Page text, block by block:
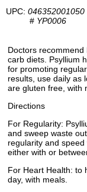
UPC: 046352001050
# YP0006
Doctors
carb diets. Psyllium
for promoting
results, use daily as
are gluten free, with
Directions
For Regularity:
and sweep waste
regularity and
either with or
For Heart Health: to
day, with meals.